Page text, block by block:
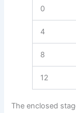
0
4
8
12
The enclosed